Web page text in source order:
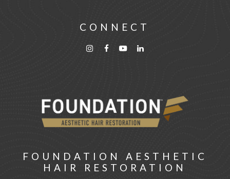
CONNECT
FOUNDATION AESTHETIC
HAIR RESTORATION